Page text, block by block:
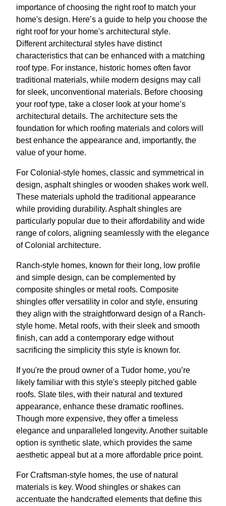
importance of choosing the right roof to match your
home's design. Here’s a guide to help you choose the
right roof for your home's architectural style.
Different architectural styles have distinct
characteristics that can be enhanced with a matching
roof type. For instance, historic homes often favor
traditional materials, while modern designs may call
for sleek, unconventional materials. Before choosing
your roof type, take a closer look at your home’s
architectural details. The architecture sets the
foundation for which roofing materials and colors will
best enhance the appearance and, importantly, the
value of your home.
For Colonial-style homes, classic and symmetrical in
design, asphalt shingles or wooden shakes work well.
These materials uphold the traditional appearance
while providing durability. Asphalt shingles are
particularly popular due to their affordability and wide
range of colors, aligning seamlessly with the elegance
of Colonial architecture.
Ranch-style homes, known for their long, low profile
and simple design, can be complemented by
composite shingles or metal roofs. Composite
shingles offer versatility in color and style, ensuring
they align with the straightforward design of a Ranch-
style home. Metal roofs, with their sleek and smooth
finish, can add a contemporary edge without
sacrificing the simplicity this style is known for.
If you're the proud owner of a Tudor home, you’re
likely familiar with this style's steeply pitched gable
roofs. Slate tiles, with their natural and textured
appearance, enhance these dramatic rooflines.
Though more expensive, they offer a timeless
elegance and unparalleled longevity. Another suitable
option is synthetic slate, which provides the same
aesthetic appeal but at a more affordable price point.
For Craftsman-style homes, the use of natural
materials is key. Wood shingles or shakes can
accentuate the handcrafted elements that define this